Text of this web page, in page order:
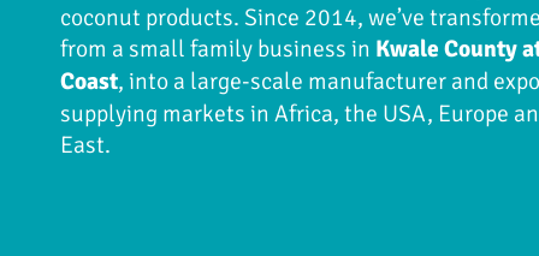
coconut products. Since 2014, we’ve
from a small family business in Kwale County
Coast, into a large-scale manufacturer and
supplying markets in Africa, the USA, Europe
East.